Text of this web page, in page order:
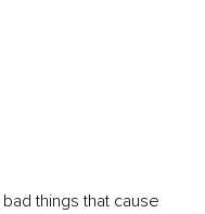
things that cause